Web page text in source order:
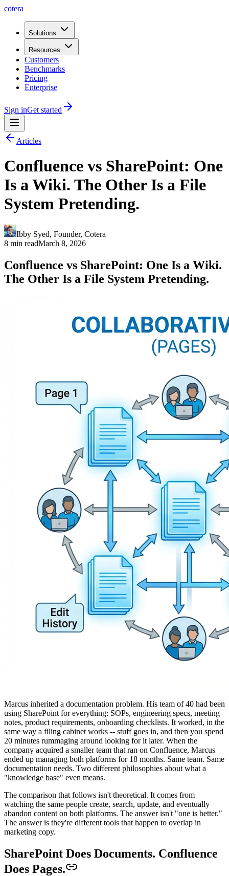
cotera
Solutions
Resources
Customers
Benchmarks
Pricing
Enterprise
Sign inGet started
Articles
Confluence vs SharePoint: One
Is a Wiki. The Other Is a File
System Pretending.
Ibby Syed, Founder, Cotera
8 min readMarch 8, 2026
Confluence vs SharePoint: One Is a Wiki.
The Other Is a File System Pretending.
Marcus inherited a documentation problem. His team of 40 had been
using SharePoint for everything: SOPs, engineering specs, meeting
notes, product requirements, onboarding checklists. It worked, in the
same way a filing cabinet works -- stuff goes in, and then you spend
20 minutes rummaging around looking for it later. When the
company acquired a smaller team that ran on Confluence, Marcus
ended up managing both platforms for 18 months. Same team. Same
documentation needs. Two different philosophies about what a
"knowledge base" even means.
The comparison that follows isn't theoretical. It comes from
watching the same people create, search, update, and eventually
abandon content on both platforms. The answer isn't "one is better."
The answer is they're different tools that happen to overlap in
marketing copy.
SharePoint Does Documents. Confluence
Does Pages.